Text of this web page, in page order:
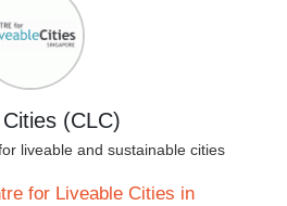
(CLC)
liveable and sustainable cities
for Liveable Cities in